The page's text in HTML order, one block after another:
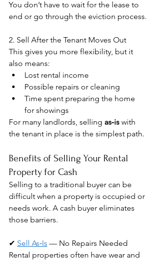
You don’t have to wait for the lease to
end or go through the eviction process.
2. Sell After the Tenant Moves Out
This gives you more flexibility, but it
also means:
Lost rental income
Possible repairs or cleaning
Time spent preparing the home
for showings
For many landlords, selling as‑is with
the tenant in place is the simplest path.
Benefits of Selling Your Rental
Property for Cash
Selling to a traditional buyer can be
difficult when a property is occupied or
needs work. A cash buyer eliminates
those barriers.
✔ Sell As‑Is — No Repairs Needed
Rental properties often have wear and